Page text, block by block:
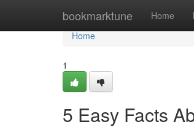
bookmarktune Home
Home
Home
1
5 Easy Facts